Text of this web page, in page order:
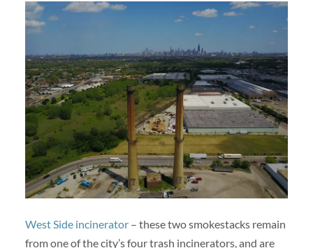
West Side incinerator– these two smokestacks remain
from one of the city’s four trash incinerators, and are